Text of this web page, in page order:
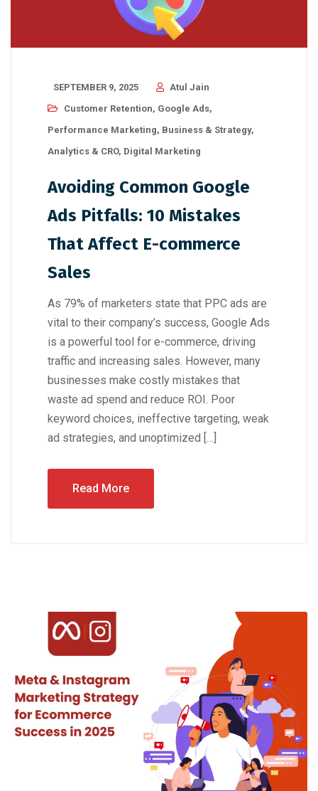
SEPTEMBER 9, 2025
Atul Jain
Customer Retention, Google Ads,
Performance Marketing, Business & Strategy,
Analytics & CRO, Digital Marketing
Avoiding Common Google
Ads Pitfalls: 10 Mistakes
That Affect E-commerce
Sales
As 79% of marketers state that PPC ads are
vital to their company’s success, Google Ads
is a powerful tool for e-commerce, driving
traffic and increasing sales. However, many
businesses make costly mistakes that
waste ad spend and reduce ROI. Poor
keyword choices, ineffective targeting, weak
ad strategies, and unoptimized […]
Read More